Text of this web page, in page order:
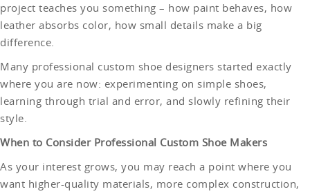
project teaches you something – how paint behaves, how
leather absorbs color, how small details make a big
difference.
Many professional custom shoe designers started exactly
where you are now: experimenting on simple shoes,
learning through trial and error, and slowly refining their
style.
When to Consider Professional Custom Shoe Makers
As your interest grows, you may reach a point where you
want higher-quality materials, more complex construction,